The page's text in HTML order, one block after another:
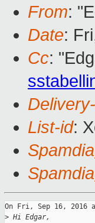
From:
Date:
Cc:
List-id:
On Fri, Sep 16, 2016
> Hi Edgar,